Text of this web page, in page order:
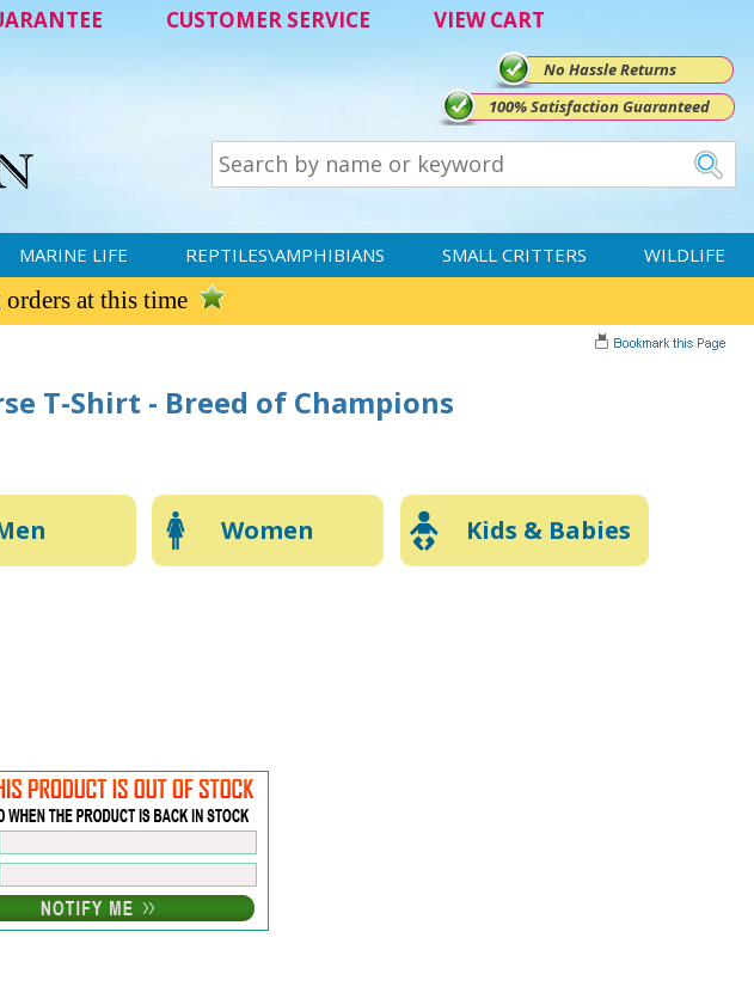
CUSTOMER SERVICE VIEW CART
No Hassle Returns
100% Satisfaction Guaranteed
MARINE LIFE REPTILES\AMPHIBIANS SMALL CRITTERS WILDLIFE
at this time
T-Shirt - Breed of Champions
Women Kids & Babies